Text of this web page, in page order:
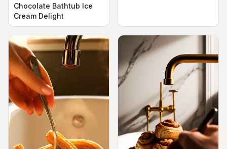
Chocolate Bathtub Ice
Cream Delight